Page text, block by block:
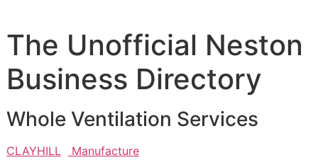
The Unofficial Neston
Business Directory
Whole Ventilation Services
CLAYHILL
Manufacture